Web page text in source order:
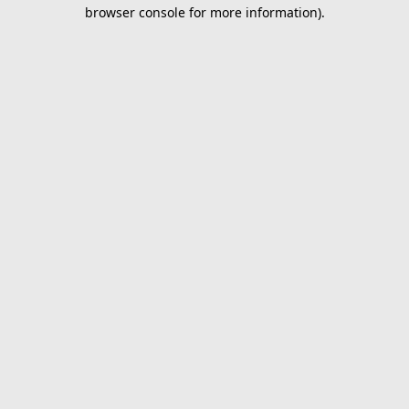
browser console for more information).